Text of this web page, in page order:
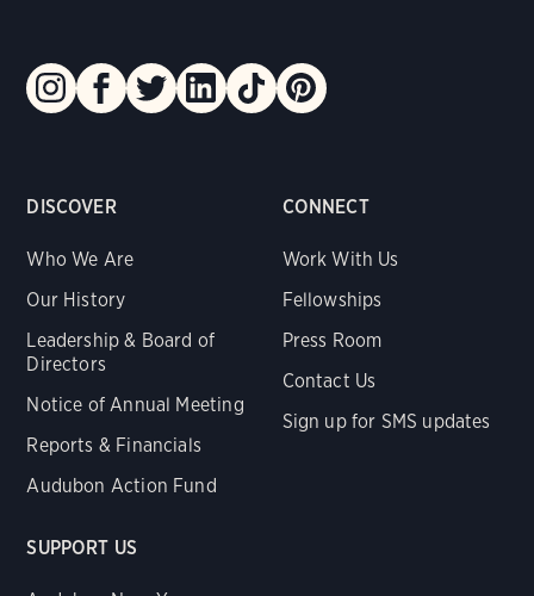
DISCOVER
Who We Are
Our History
Leadership & Board of
Directors
Notice of Annual Meeting
Reports & Financials
Audubon Action Fund
CONNECT
Work With Us
Fellowships
Press Room
Contact Us
Sign up for SMS updates
SUPPORT US